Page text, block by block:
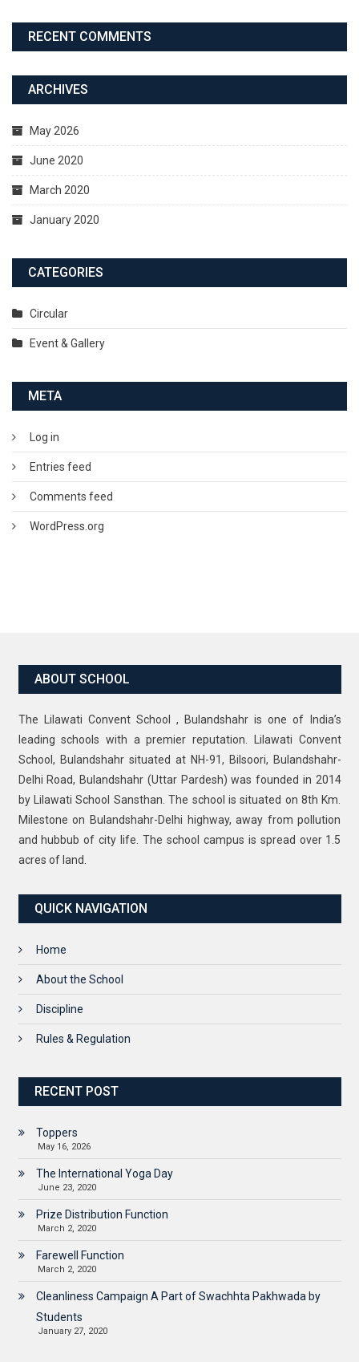
RECENT COMMENTS
ARCHIVES
May 2026
June 2020
March 2020
January 2020
CATEGORIES
Circular
Event & Gallery
META
Log in
Entries feed
Comments feed
WordPress.org
ABOUT SCHOOL
The Lilawati Convent School , Bulandshahr is one of India’s
leading schools with a premier reputation. Lilawati Convent
School, Bulandshahr situated at NH-91, Bilsoori, Bulandshahr-
Delhi Road, Bulandshahr (Uttar Pardesh) was founded in 2014
by Lilawati School Sansthan. The school is situated on 8th Km.
Milestone on Bulandshahr-Delhi highway, away from pollution
and hubbub of city life. The school campus is spread over 1.5
acres of land.
QUICK NAVIGATION
Home
About the School
Discipline
Rules & Regulation
RECENT POST
Toppers
May 16, 2026
The International Yoga Day
June 23, 2020
Prize Distribution Function
March 2, 2020
Farewell Function
March 2, 2020
Cleanliness Campaign A Part of Swachhta Pakhwada by
Students
January 27, 2020